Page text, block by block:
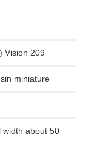
Vision 209
miniature
width about 50